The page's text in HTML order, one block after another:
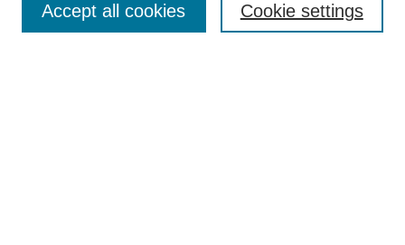
Enter search terms: Cookie settings
Accept all cookies